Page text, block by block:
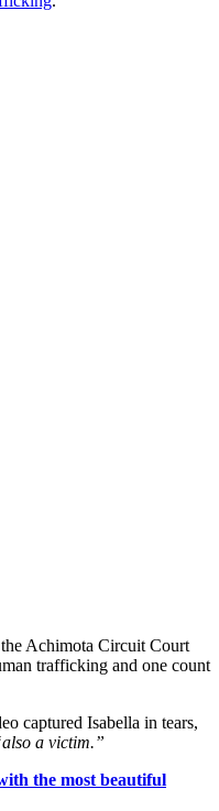
Achimota Circuit Court
trafficking and one count
captured Isabella in tears,
a victim.”
the most beautiful